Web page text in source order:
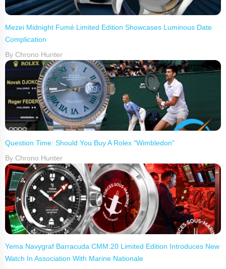
Mezei Midnight Fumé Limited Edition Showcases Luminous Date
Complication
By Chrono Hunter
Question Time: Should You Buy A Rolex "Wimbledon"
By Chrono Hunter
Yema Navygraf Barracuda CMM.20 Limited Edition Introduces New
Watch In Association With Marine Nationale